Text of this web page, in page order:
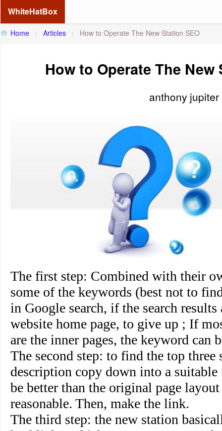
WhiteHatBox
Home > Articles > How to Operate The New Station SEO
How to Operate The New
anthony jupiter
The first step: Combined with their
some of the keywords (best not to
in Google search, if the search results
website home page, to give up ; If
are the inner pages, the keyword can
The second step: to find the top three
description copy down into a
be better than the original page
reasonable. Then, make the link.
The third step: the new station